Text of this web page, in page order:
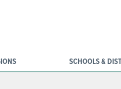
SCHOOLS &